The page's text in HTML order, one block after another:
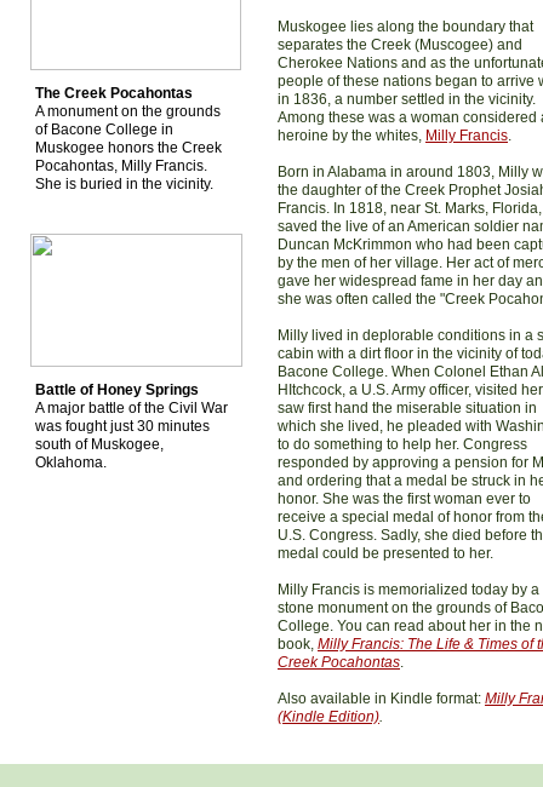
The Creek Pocahontas
A monument on the grounds
of Bacone College in
Muskogee honors the Creek
Pocahontas, Milly Francis.
She is buried in the vicinity.
Battle of Honey Springs
A major battle of the Civil War
was fought just 30 minutes
south of Muskogee,
Oklahoma.
Muskogee lies along the boundary that
separates the Creek (Muscogee) and
Cherokee Nations and as the
people of these nations began to arrive
in 1836, a number settled in the vicinity.
Among these was a woman considered
heroine by the whites, Milly Francis.
Born in Alabama in around 1803, Milly
the daughter of the Creek Prophet
Francis. In 1818, near St. Marks,
saved the live of an American soldier
Duncan McKrimmon who had been
by the men of her village. Her act of
gave her widespread fame in her day
she was often called the "Creek
Milly lived in deplorable conditions in a
cabin with a dirt floor in the vicinity of
Bacone College. When Colonel Ethan
HItchcock, a U.S. Army officer, visited
saw first hand the miserable situation in
which she lived, he pleaded with
to do something to help her. Congress
responded by approving a pension for
and ordering that a medal be struck in
honor. She was the first woman ever to
receive a special medal of honor from
U.S. Congress. Sadly, she died before
medal could be presented to her.
Milly Francis is memorialized today by a
stone monument on the grounds of
College. You can read about her in the
book, Milly Francis: The Life & Times of
Creek Pocahontas.
Also available in Kindle format: Milly
(Kindle Edition).